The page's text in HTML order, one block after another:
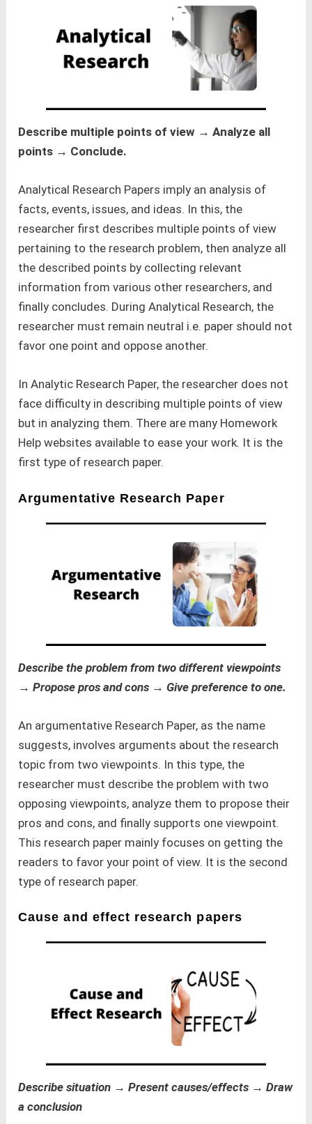
Describe multiple points of view → Analyze all
points → Conclude.
Analytical Research Papers imply an analysis of
facts, events, issues, and ideas. In this, the
researcher first describes multiple points of view
pertaining to the research problem, then analyze all
the described points by collecting relevant
information from various other researchers, and
finally concludes. During Analytical Research, the
researcher must remain neutral i.e. paper should not
favor one point and oppose another.
In Analytic Research Paper, the researcher does not
face difficulty in describing multiple points of view
but in analyzing them. There are many Homework
Help websites available to ease your work. It is the
first type of research paper.
Argumentative Research Paper
Describe the problem from two different viewpoints
→ Propose pros and cons → Give preference to one.
An argumentative Research Paper, as the name
suggests, involves arguments about the research
topic from two viewpoints. In this type, the
researcher must describe the problem with two
opposing viewpoints, analyze them to propose their
pros and cons, and finally supports one viewpoint.
This research paper mainly focuses on getting the
readers to favor your point of view. It is the second
type of research paper.
Cause and effect research papers
Describe situation → Present causes/effects → Draw
a conclusion